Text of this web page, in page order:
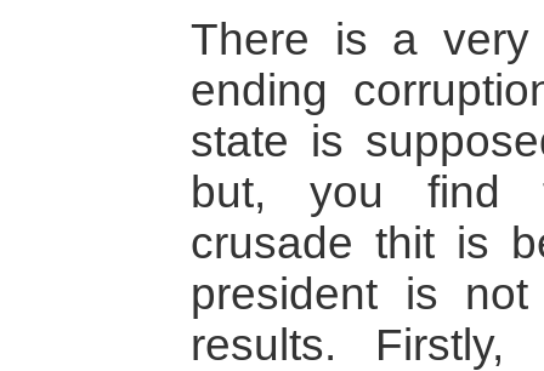
There is a very
ending
state is
but, you find
crusade thit is
president is
results.